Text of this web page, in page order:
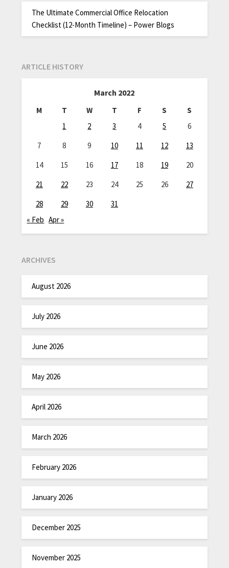
The Ultimate Commercial Office Relocation
Checklist (12-Month Timeline) – Power Blogs
ARTICLE HISTORY
March 2022
M T W T F S
S
1
2 3 4 5
6
7
8 9 10 11 12
13
14
15 16 17 18 19
20
21
22 23 24 25 26
27
28
29 30
31
« Feb Apr »
ARCHIVES
August 2026
July 2026
June 2026
May 2026
April 2026
March 2026
February 2026
January 2026
December 2025
November 2025